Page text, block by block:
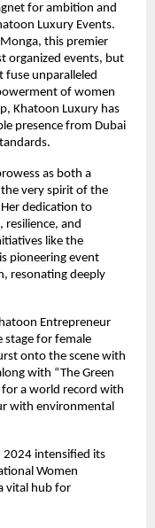
for ambition and
Luxury Events.
this premier
organized events, but
fuse unparalleled
of women
Khatoon Luxury has
presence from Dubai
as both a
very spirit of the
dedication to
resilience, and
like the
pioneering event
resonating deeply
Entrepreneur
stage for female
onto the scene with
with “The Green
for a world record with
with environmental
2024 intensified its
Women
vital hub for